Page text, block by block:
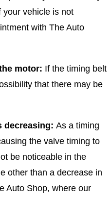
your vehicle is not
with The Auto
motor: If the timing belt
that there may be
decreasing: As a timing
the valve timing to
be noticeable in the
other than a decrease in
Auto Shop, where our